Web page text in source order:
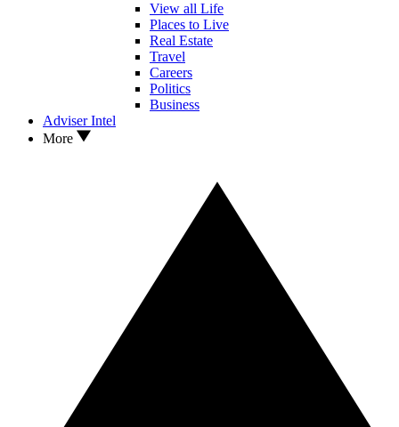
View all Life
Places to Live
Real Estate
Travel
Careers
Politics
Business
Adviser Intel
More